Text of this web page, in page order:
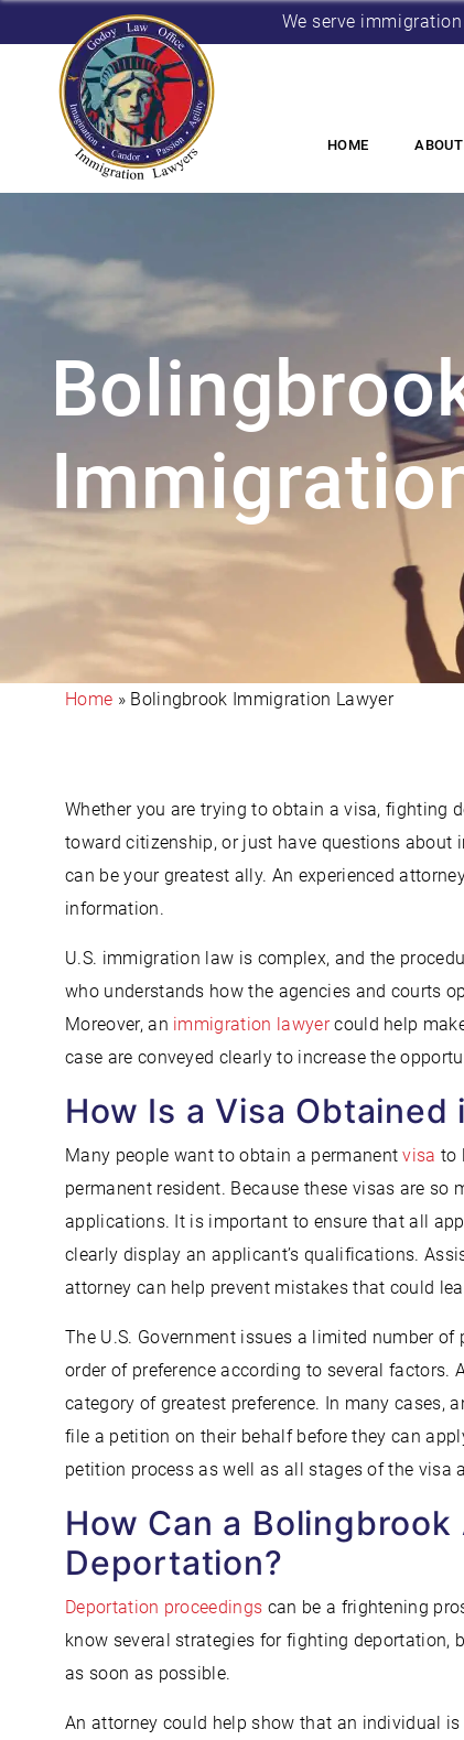
We serve
HOME
Home » Bolingbrook Immigration Lawyer
Whether you are trying to obtain a visa, fighting
toward citizenship, or just have questions
can be your greatest ally. An experienced
information.
U.S. immigration law is complex, and the
who understands how the agencies and courts
Moreover, an immigration lawyercould help
case are conveyed clearly to increase the
How Is a Visa Obtained
Many people want to obtain a permanentvisa to
permanent resident. Because these visas are
applications. It is important to ensure that all
clearly display an applicant’s qualifications.
attorney can help prevent mistakes that could
The U.S. Government issues a limited number
order of preference according to several
category of greatest preference. In many cases,
file a petition on their behalf before they can
petition process as well as all stages of the visa
How Can a
Deportation?
Deportation proceedings can be a frightening
know several strategies for fighting deportation,
as soon as possible.
An attorney could help show that an individual